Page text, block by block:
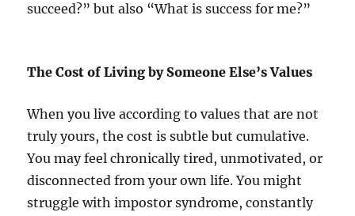
succeed?” but also “What is success for me?”
The Cost of Living by Someone Else’s Values
When you live according to values that are not
truly yours, the cost is subtle but cumulative.
You may feel chronically tired, unmotivated, or
disconnected from your own life. You might
struggle with impostor syndrome, constantly